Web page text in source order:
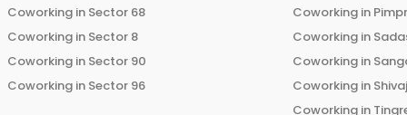
Coworking in Sector 68
Coworking in Sector 8
Coworking in Sector 90
Coworking in Sector 96
Coworking in
Coworking in
Coworking in
Coworking in
Coworking in